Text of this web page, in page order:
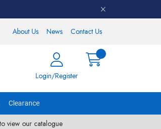
About Us News Contact Us
Login/Register
Clearance
view our catalogue